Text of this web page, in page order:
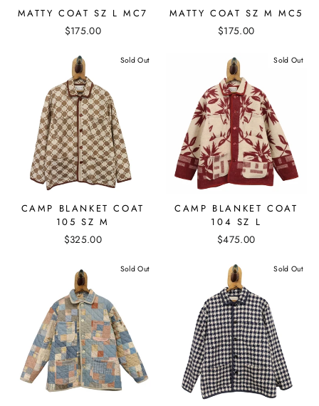
MATTY COAT SZ L MC7
$175.00
MATTY COAT SZ M MC5
$175.00
Sold Out
CAMP BLANKET COAT
105 SZ M
$325.00
Sold Out
CAMP BLANKET COAT
104 SZ L
$475.00
Sold Out Sold Out